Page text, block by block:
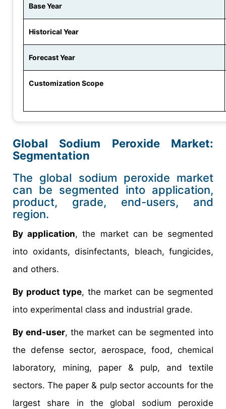
Base Year
Historical Year
Forecast Year
Customization Scope
Global Sodium Peroxide Market:
Segmentation
The global sodium peroxide market
can be segmented into application,
product, grade, end-users, and
region.
By application, the market can be segmented
into oxidants, disinfectants, bleach, fungicides,
and others.
By product type, the market can be segmented
into experimental class and industrial grade.
By end-user, the market can be segmented into
the defense sector, aerospace, food, chemical
laboratory, mining, paper & pulp, and textile
sectors. The paper & pulp sector accounts for the
largest share in the global sodium peroxide